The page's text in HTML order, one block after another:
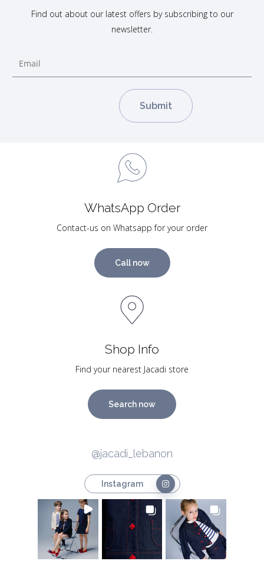
Find out about our latest offers by subscribing to our
newsletter.
WhatsApp Order
Contact-us on Whatsapp for your order
Call now
Shop Info
Find your nearest Jacadi store
Search now
@jacadi_lebanon
Instagram